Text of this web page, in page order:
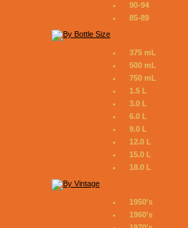
90-94
85-89
375 mL
500 mL
750 mL
1.5 L
3.0 L
6.0 L
9.0 L
12.0 L
15.0 L
18.0 L
1950's
1960's